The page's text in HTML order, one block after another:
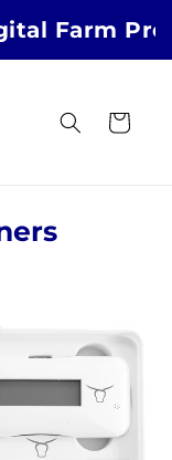
Farm
Cart